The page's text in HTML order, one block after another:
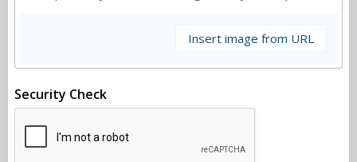
Insert image from URL
Security Check